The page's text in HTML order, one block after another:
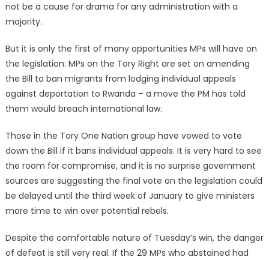
not be a cause for drama for any administration with a
majority.
But it is only the first of many opportunities MPs will have on
the legislation. MPs on the Tory Right are set on amending
the Bill to ban migrants from lodging individual appeals
against deportation to Rwanda – a move the PM has told
them would breach international law.
Those in the Tory One Nation group have vowed to vote
down the Bill if it bans individual appeals. It is very hard to see
the room for compromise, and it is no surprise government
sources are suggesting the final vote on the legislation could
be delayed until the third week of January to give ministers
more time to win over potential rebels.
Despite the comfortable nature of Tuesday’s win, the danger
of defeat is still very real. If the 29 MPs who abstained had